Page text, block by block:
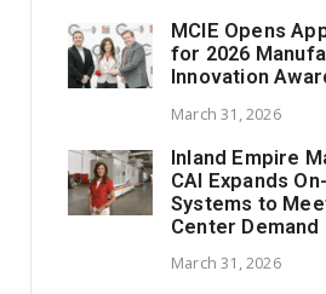
MCIE Opens
for 2026
Innovation
March 31, 2026
Inland Empire
CAI Expands
Systems to
Center Demand
March 31, 2026